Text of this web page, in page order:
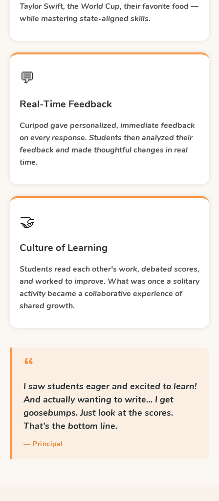
Taylor Swift, the World Cup, their favorite food —
while mastering state-aligned skills.
💬
Real-Time Feedback
Curipod gave personalized, immediate feedback
on every response. Students then analyzed their
feedback and made thoughtful changes in real
time.
🤝
Culture of Learning
Students read each other's work, debated scores,
and worked to improve. What was once a solitary
activity became a collaborative experience of
shared growth.
“
I saw students eager and excited to learn!
And actually wanting to write… I get
goosebumps. Just look at the scores.
That's the bottom line.
— Principal